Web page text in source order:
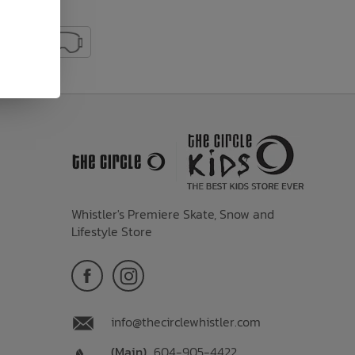
Whistler's Premiere Skate, Snow and
Lifestyle Store
info@thecirclewhistler.com